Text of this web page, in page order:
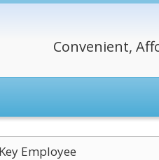
Convenient,
Key Employee